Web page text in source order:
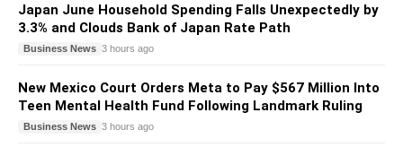
Japan June Household Spending Falls Unexpectedly by
3.3% and Clouds Bank of Japan Rate Path
Business News 3 hours ago
New Mexico Court Orders Meta to Pay $567 Million Into
Teen Mental Health Fund Following Landmark Ruling
Business News 3 hours ago